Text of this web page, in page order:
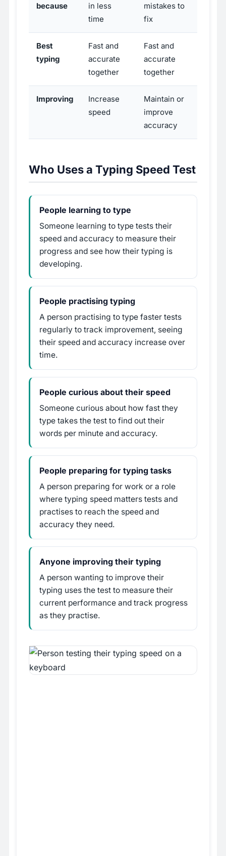
because
in less
time
mistakes to
fix
Best
typing
Fast and
accurate
together
Fast and
accurate
together
Improving
Increase
speed
Maintain or
improve
accuracy
Who Uses a Typing Speed Test
People learning to type
Someone learning to type tests their
speed and accuracy to measure their
progress and see how their typing is
developing.
People practising typing
A person practising to type faster tests
regularly to track improvement, seeing
their speed and accuracy increase over
time.
People curious about their speed
Someone curious about how fast they
type takes the test to find out their
words per minute and accuracy.
People preparing for typing tasks
A person preparing for work or a role
where typing speed matters tests and
practises to reach the speed and
accuracy they need.
Anyone improving their typing
A person wanting to improve their
typing uses the test to measure their
current performance and track progress
as they practise.